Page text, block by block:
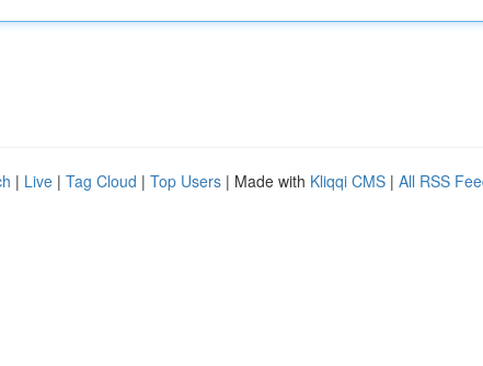
| Live | Tag Cloud | Top Users | Made with Kliqqi CMS | All RSS